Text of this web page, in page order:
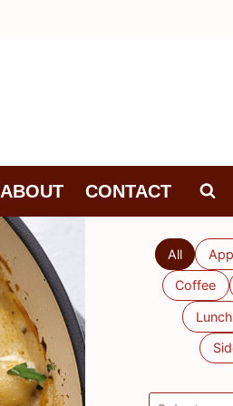
ABOUT CONTACT
All
Coffee
Lunch